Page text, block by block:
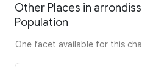
Other Places in
Population
One facet available for this